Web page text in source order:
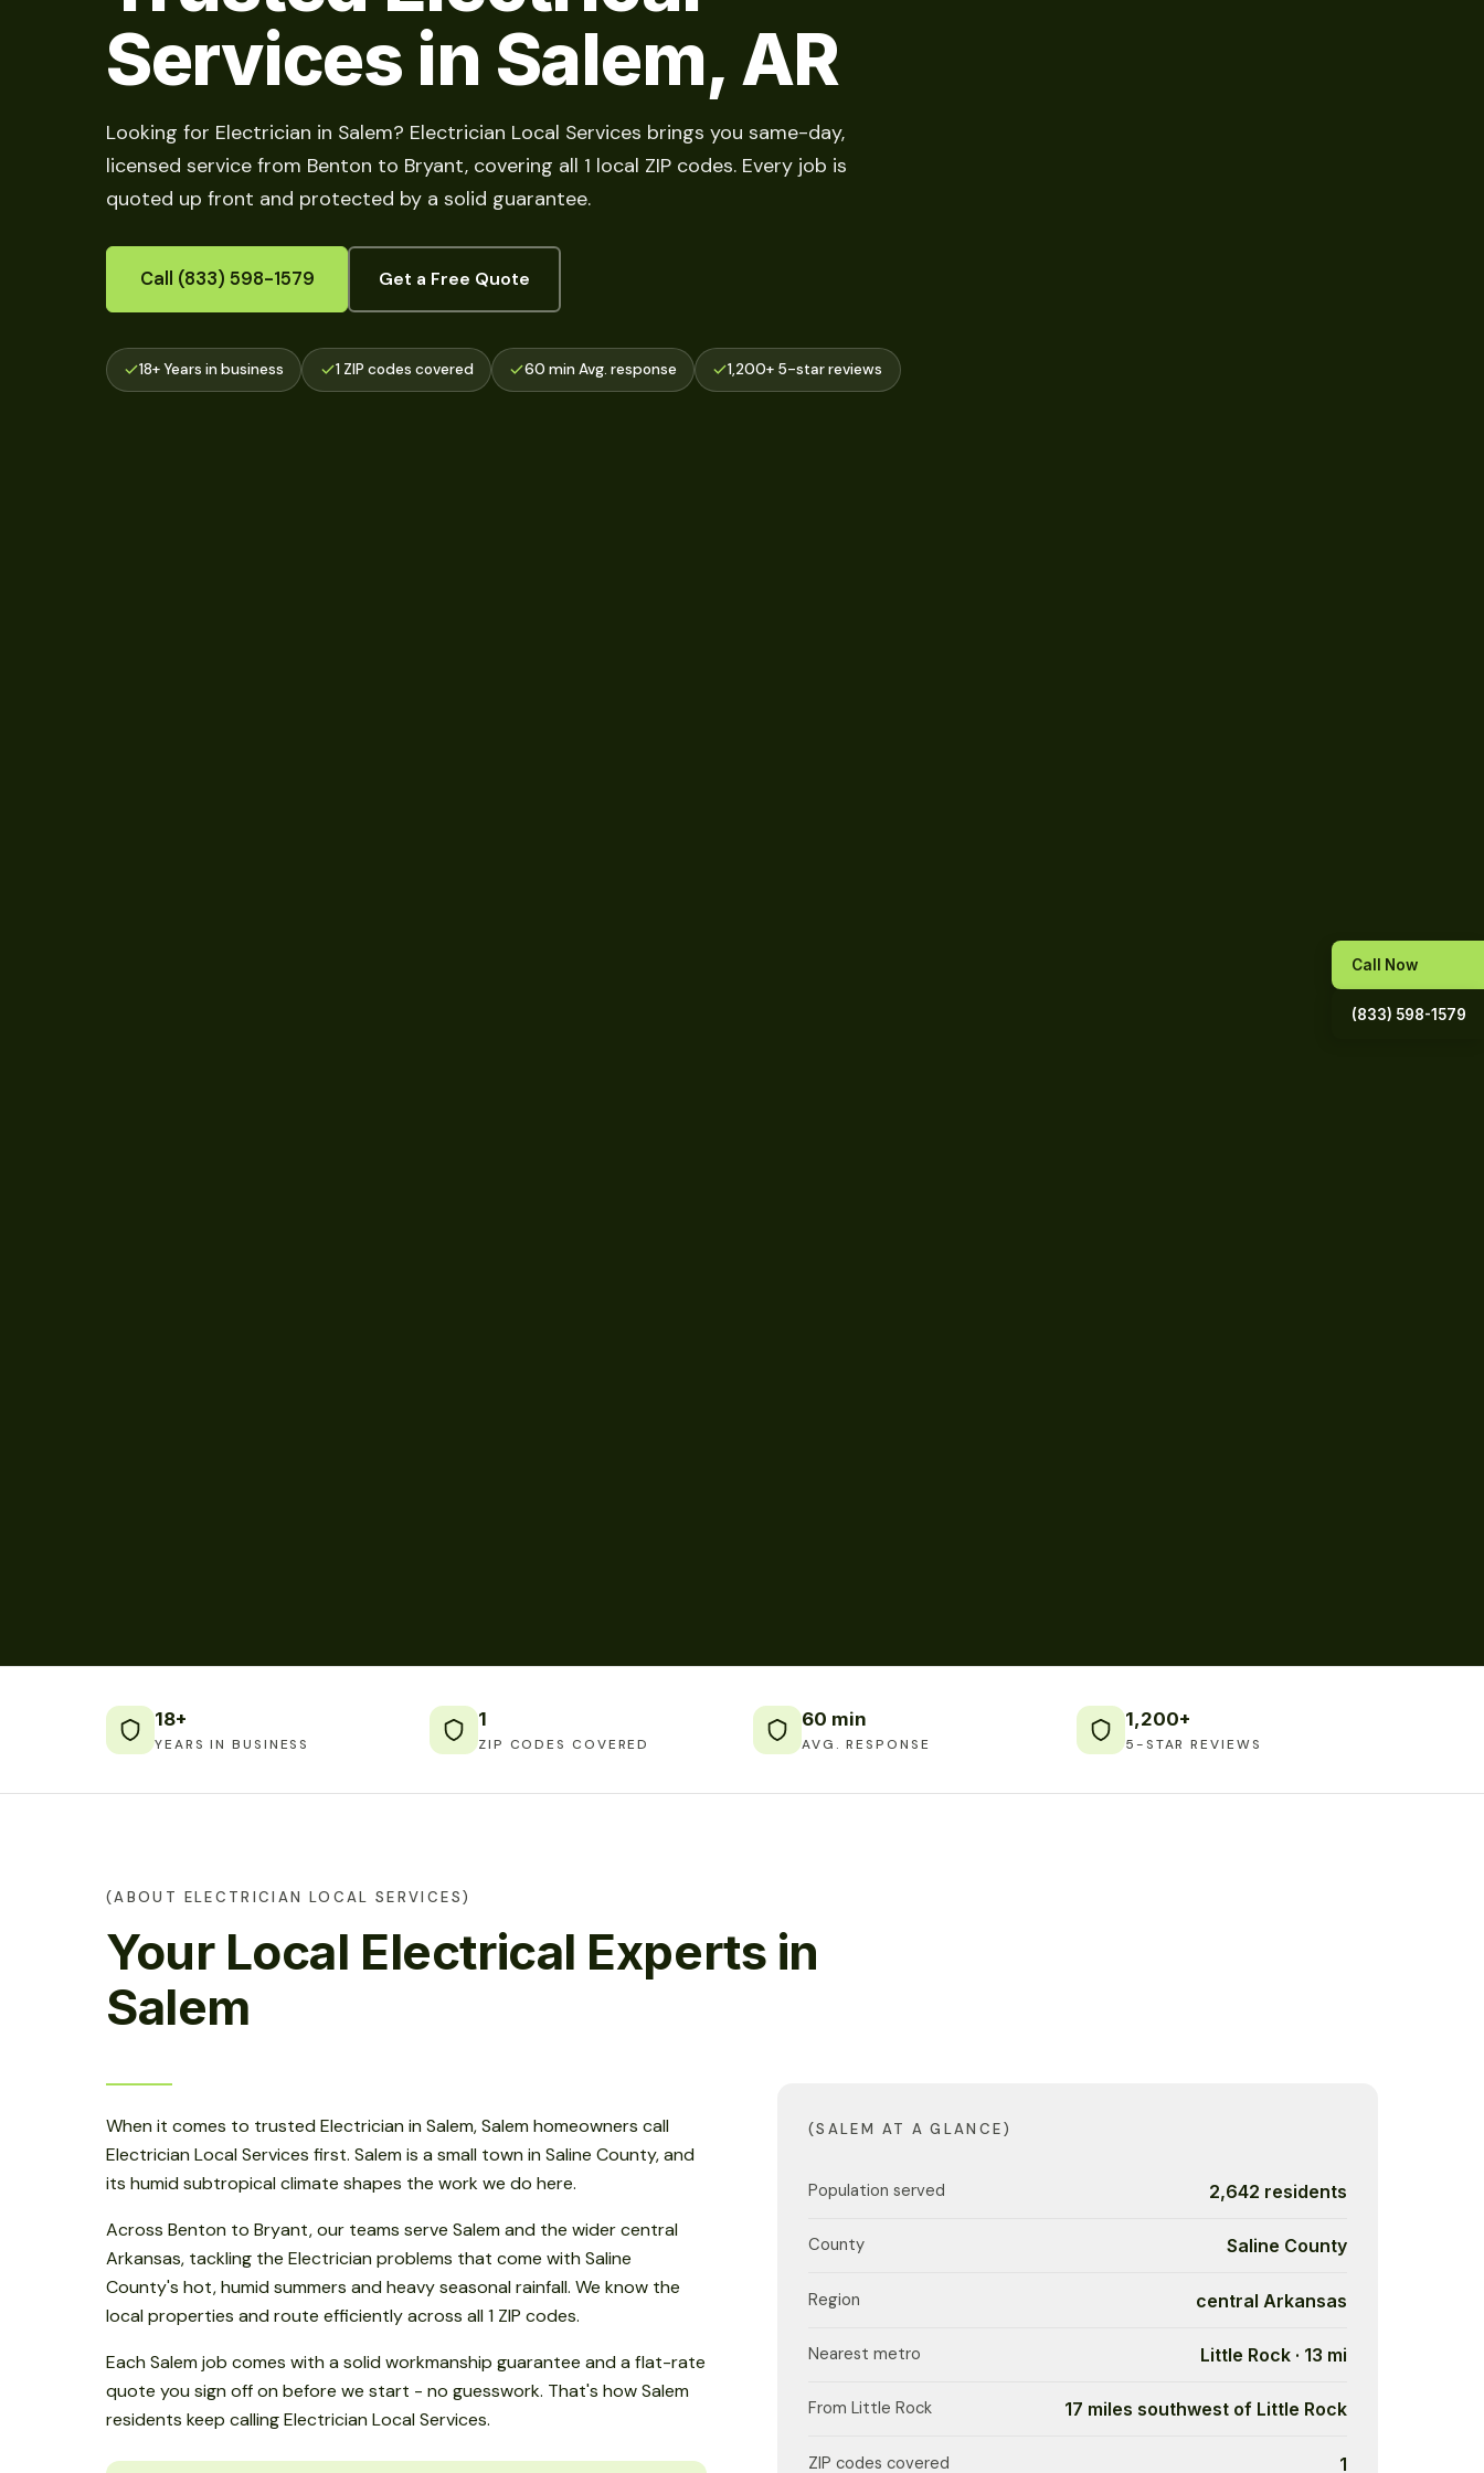
Services in Salem, AR
Looking for Electrician in Salem? Electrician Local Services brings you same-day,
licensed service from Benton to Bryant, covering all 1 local ZIP codes. Every job is
quoted up front and protected by a solid guarantee.
Call (833) 598-1579 Get a Free Quote
18+ Years in business 1 ZIP codes covered 60 min Avg. response 1,200+ 5-star reviews
18+
YEARS IN BUSINESS
1
ZIP CODES COVERED
60 min
AVG. RESPONSE
1,200+
5-STAR REVIEWS
(ABOUT ELECTRICIAN LOCAL SERVICES)
Your Local Electrical Experts in
Salem
When it comes to trusted Electrician in Salem, Salem homeowners call
Electrician Local Services first. Salem is a small town in Saline County, and
its humid subtropical climate shapes the work we do here.
Across Benton to Bryant, our teams serve Salem and the wider central
Arkansas, tackling the Electrician problems that come with Saline
County's hot, humid summers and heavy seasonal rainfall. We know the
local properties and route efficiently across all 1 ZIP codes.
Each Salem job comes with a solid workmanship guarantee and a flat-rate
quote you sign off on before we start - no guesswork. That's how Salem
residents keep calling Electrician Local Services.
(SALEM AT A GLANCE)
Population served 2,642 residents
County Saline County
Region central Arkansas
Nearest metro Little Rock · 13 mi
From Little Rock 17 miles southwest of Little Rock
ZIP codes covered 1
Call Now
(833) 598-1579